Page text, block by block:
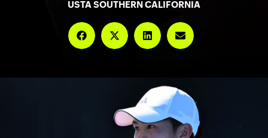
USTA SOUTHERN CALIFORNIA